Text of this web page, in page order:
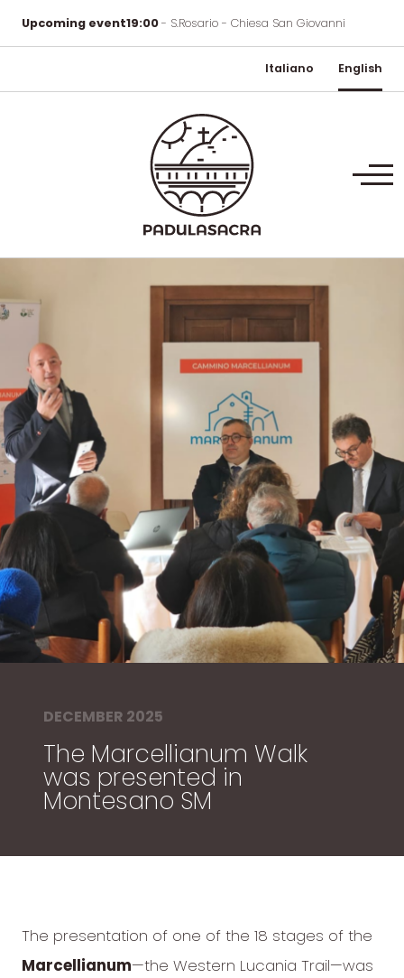
Upcoming event19:00- S.Rosario - Chiesa San Giovanni
Italiano English
DECEMBER 2025
The Marcellianum Walk
was presented in
Montesano SM
The presentation of one of the 18 stages of the
Marcellianum—the Western Lucania Trail—was